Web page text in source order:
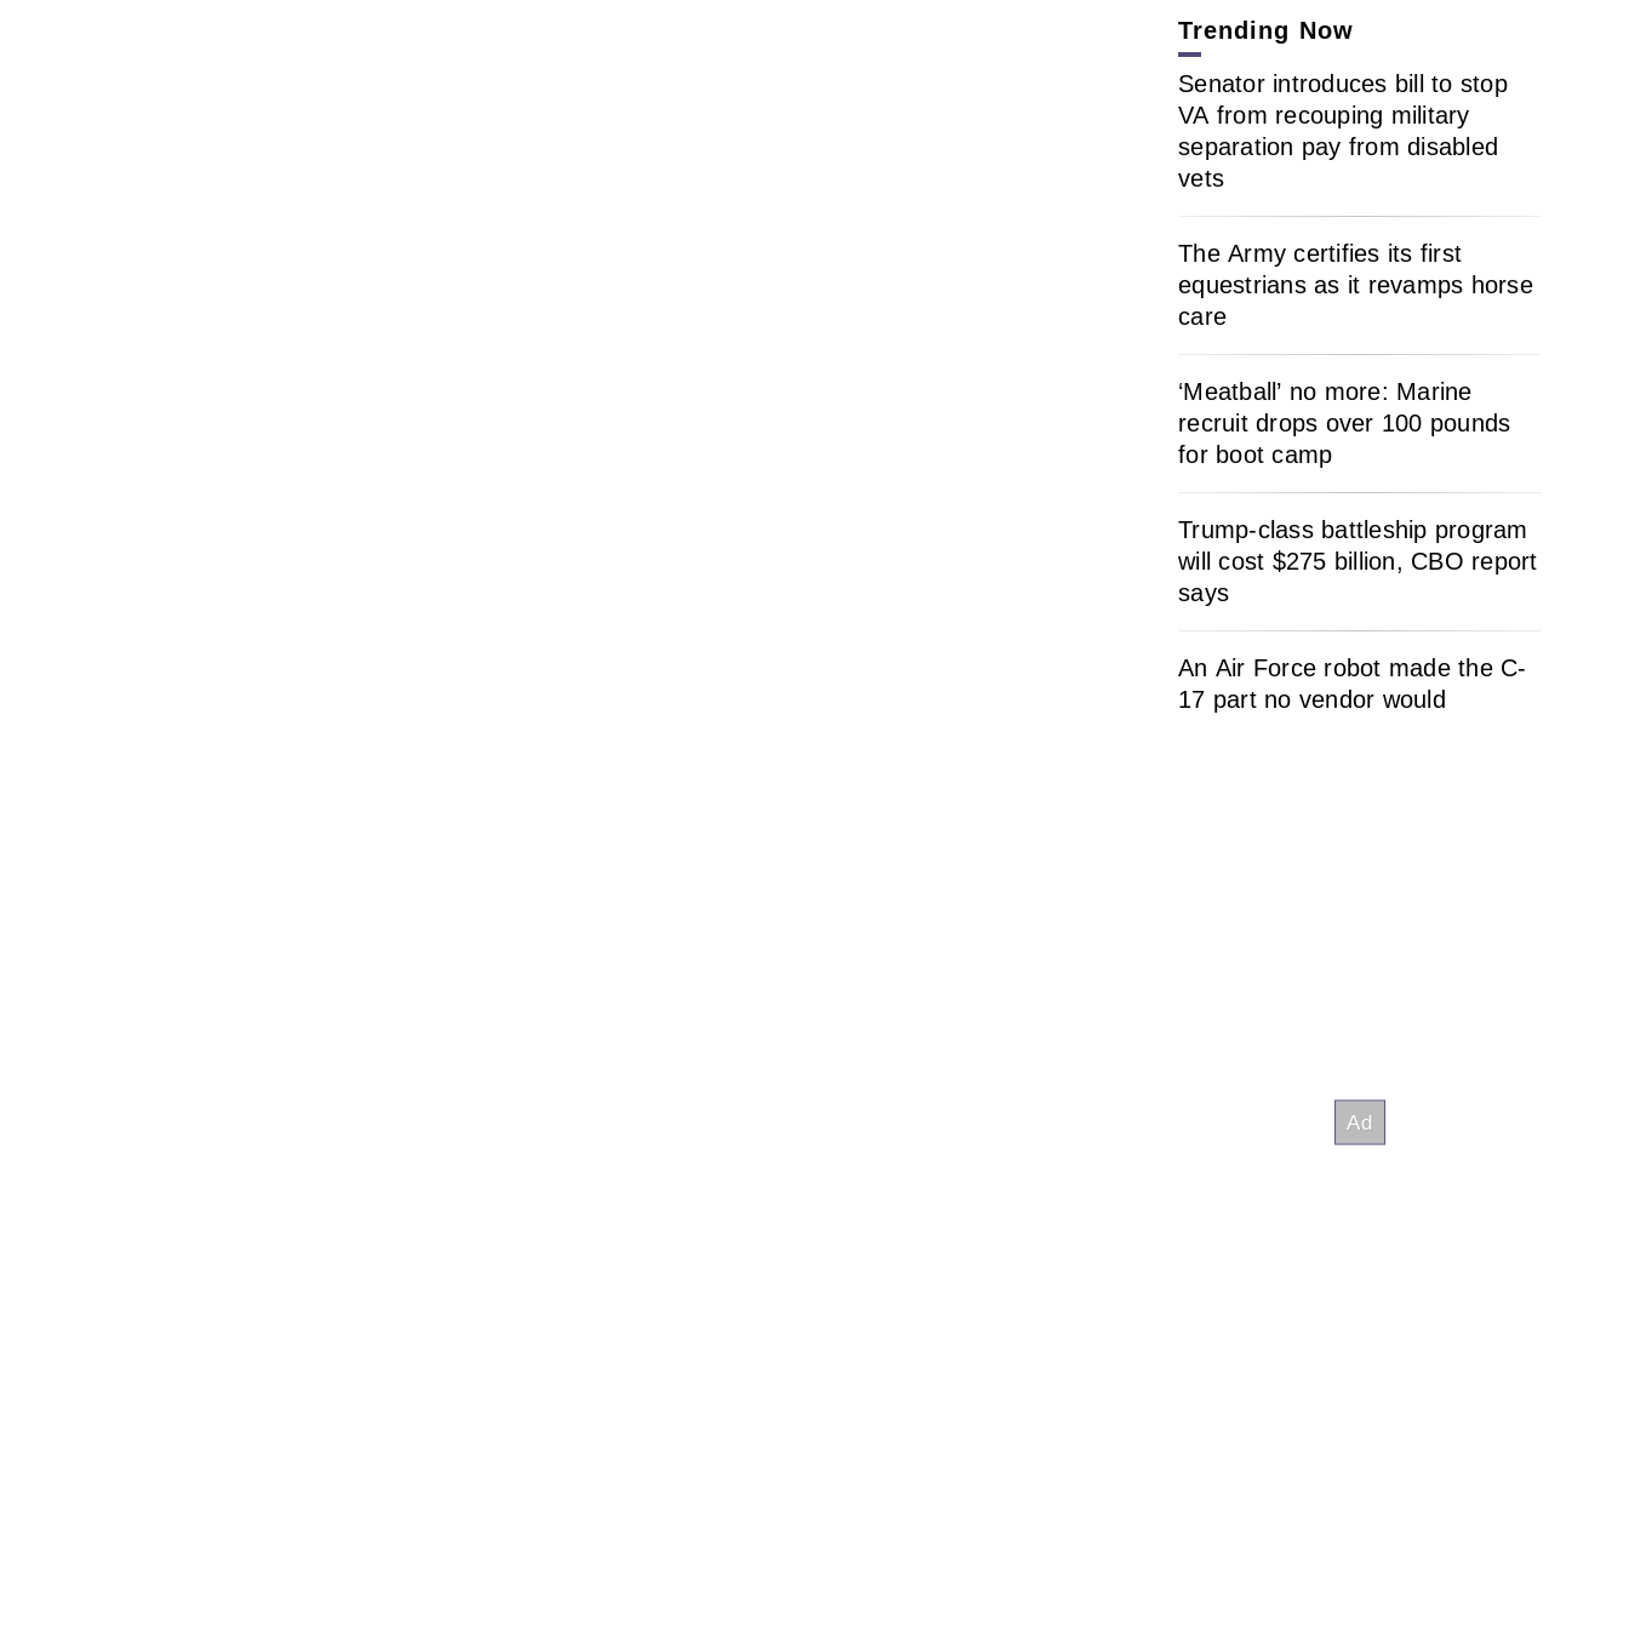
Trending Now
Senator introduces bill to stop
VA from recouping military
separation pay from disabled
vets
The Army certifies its first
equestrians as it revamps horse
care
‘Meatball’ no more: Marine
recruit drops over 100 pounds
for boot camp
Trump-class battleship program
will cost $275 billion, CBO report
says
An Air Force robot made the C-
17 part no vendor would